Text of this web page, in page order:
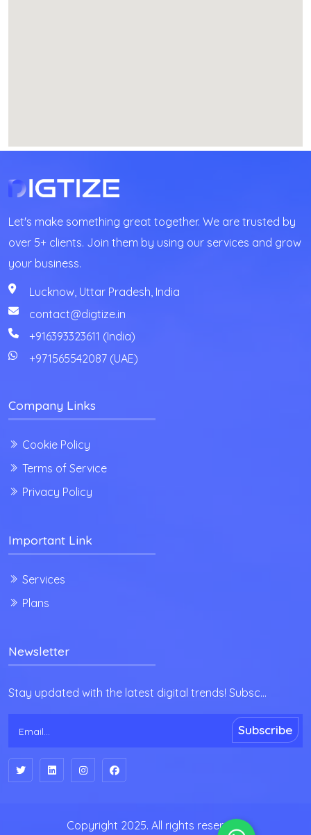
Let's make something great together. We are trusted by
over 5+ clients. Join them by using our services and grow
your business.
Lucknow, Uttar Pradesh, India
contact@digtize.in
+916393323611 (India)
+971565542087 (UAE)
Company Links
Cookie Policy
Terms of Service
Privacy Policy
Important Link
Services
Plans
Newsletter
Stay updated with the latest digital trends! Subsc...
Subscribe
Copyright 2025. All rights reserved.